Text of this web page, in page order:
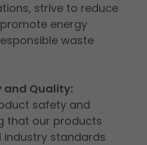
strive to reduce
energy
waste
and Quality:
safety and
that our products
industry standards